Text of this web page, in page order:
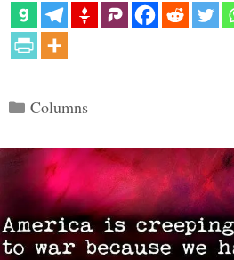
Categories
Columns